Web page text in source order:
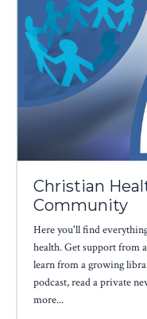
Christian
Community
Here you'll find
health. Get support from
learn from a growing
podcast, read a private
more...